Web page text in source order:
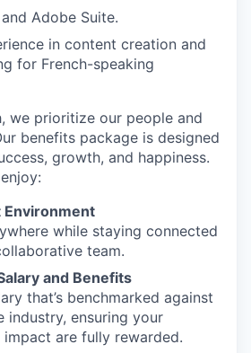
Adobe Suite.
in content creation and
for French-speaking
we prioritize our people and
benefits package is designed
growth, and happiness.
while staying connected
team.
and Benefits
that’s benchmarked against
industry, ensuring your
are fully rewarded.